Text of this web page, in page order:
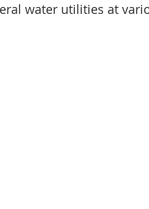
water utilities at